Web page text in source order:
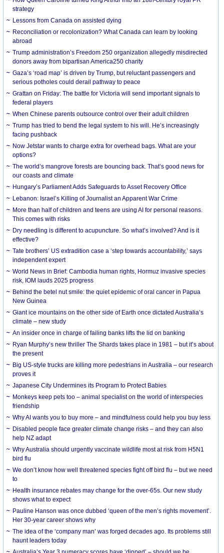
strategy
Lessons from Canada on assisted dying
Reconciliation or recolonization? What Canada can learn by looking
abroad
Trump administration’s Freedom 250 organization allegedly misdirected
donors away from bipartisan America250 charity
Gaza’s ‘road map’ is driven by Trump, but reluctant passengers and
serious potholes could derail pathway to peace
Grattan on Friday: The battle for Victoria will send important signals to
federal players
When Chinese parents outsource control over their adult children
Trump has tried to bend the legal system to his will. He’s increasingly
facing pushback
Now Jetstar wants to charge extra for overhead bags. What are your
options?
The world’s mangrove forests are bouncing back. That’s good news for
our coasts and climate
Hungary’s Parliament Adds Safeguards to Asset Recovery Office
Lebanon: Israel’s Killing of Journalist an Apparent War Crime
More than half of children and teens are using AI for personal reasons.
This comes with risks
Dry needling is different to acupuncture. So what’s involved? And is it
effective?
Tate brothers’ US extradition case a ‘step towards accountability,’ says
independent expert
World News in Brief: Cambodia human rights, Hormuz invasive species
risk, IOM lauds 2025 progress
Behind the betel nut smile: the quiet epidemic of oral cancer in Papua
New Guinea
Giant ice mountains on the other side of Earth once dictated Australia’s
climate – new study
An insider once in charge of failing banks lifts the lid on banking
Ryan Murphy’s new thriller The Shards takes place in 1981 – but it’s about
the present
Big US-style trucks are killing more pedestrians in Australia – our research
proves it
Japanese City Undermines its Program to Protect Babies
Monkeys keep pets too – animal specialist on the world of interspecies
friendship
Why AI wants you to buy more – and mindfulness could help you buy less
Disabled people face greater climate change risks – and they can also
help NZ adapt
Why Australia should urgently vaccinate wildlife most at risk from H5N1
bird flu
We don’t know how well threatened species fight off bird flu – but we need
to
Health insurance rebates may change for the over-65s. Our new study
shows what to expect
Pauline Hanson was once dubbed ‘queen of the men’s rights movement’.
Her 30-year career shows why
The idea of the ‘company man’ was forged decades ago. Its problems still
haunt leaders today